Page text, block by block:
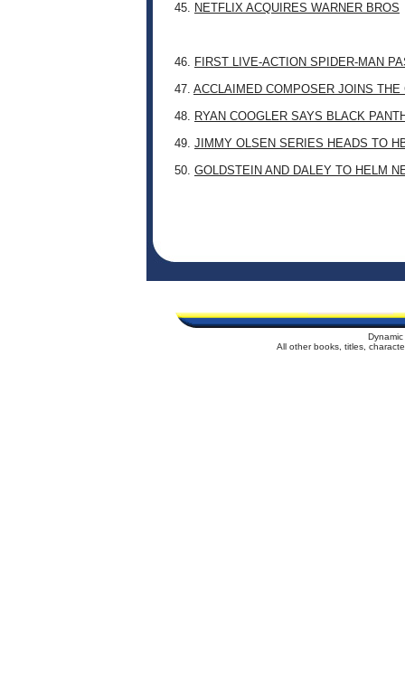
45. NETFLIX ACQUIRES WARNER BROS
46. FIRST LIVE-ACTION SPIDER-MAN
47. ACCLAIMED COMPOSER JOINS THE
48. RYAN COOGLER SAYS BLACK
49. JIMMY OLSEN SERIES HEADS TO
50. GOLDSTEIN AND DALEY TO HELM
All other books, titles,